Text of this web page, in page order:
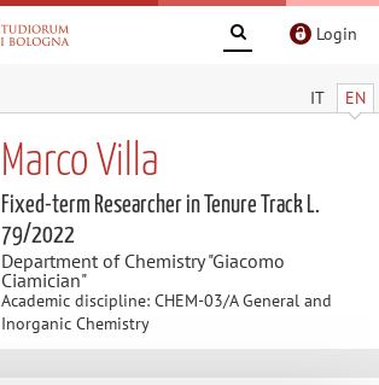
Login
IT EN
Marco Villa
Fixed-term Researcher in Tenure Track L.
79/2022
Department of Chemistry "Giacomo
Ciamician"
Academic discipline: CHEM-03/A General and
Inorganic Chemistry